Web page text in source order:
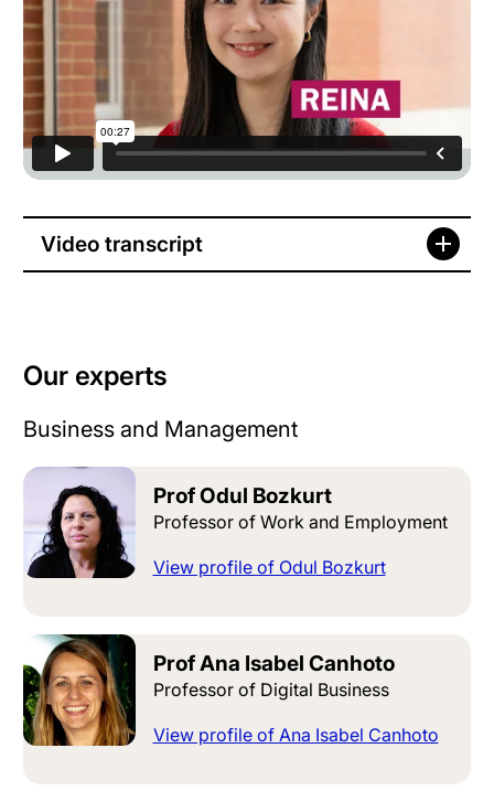
Video transcript
Our experts
Business and Management
Prof Odul Bozkurt
Professor of Work and Employment
View profile of Odul Bozkurt
Prof Ana Isabel Canhoto
Professor of Digital Business
View profile of Ana Isabel Canhoto